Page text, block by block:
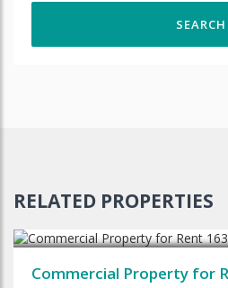
RELATED PROPERTIES